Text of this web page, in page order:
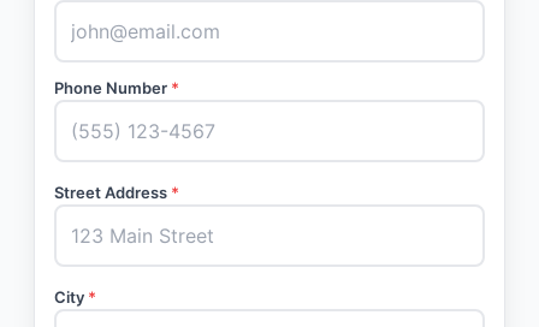
Phone Number *
Street Address *
City *